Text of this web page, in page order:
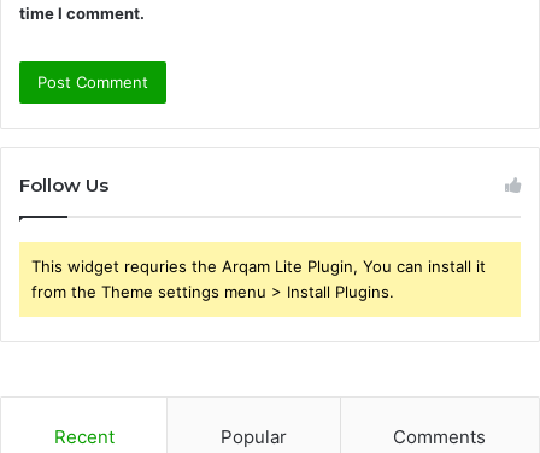
time I comment.
Follow Us
This widget requries the Arqam Lite Plugin, You can install it
from the Theme settings menu > Install Plugins.
Recent Popular Comments